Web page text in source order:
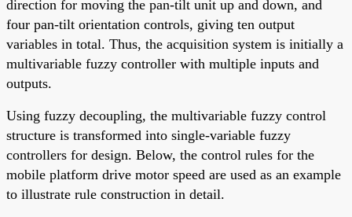
direction for moving the pan-tilt unit up and down, and
four pan-tilt orientation controls, giving ten output
variables in total. Thus, the acquisition system is initially a
multivariable fuzzy controller with multiple inputs and
outputs.
Using fuzzy decoupling, the multivariable fuzzy control
structure is transformed into single-variable fuzzy
controllers for design. Below, the control rules for the
mobile platform drive motor speed are used as an example
to illustrate rule construction in detail.